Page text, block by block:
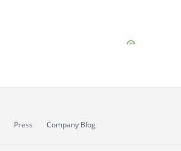
Press Company Blog